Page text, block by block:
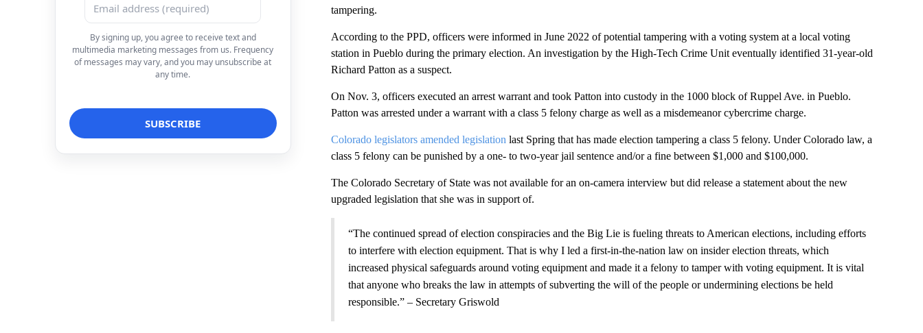
By signing up, you agree to receive text and
multimedia marketing messages from us. Frequency
of messages may vary, and you may unsubscribe at
any time.
tampering.
According to the PPD, officers were informed in June 2022 of potential tampering with a voting system at a local voting
station in Pueblo during the primary election. An investigation by the High-Tech Crime Unit eventually identified 31-year-old
Richard Patton as a suspect.
On Nov. 3, officers executed an arrest warrant and took Patton into custody in the 1000 block of Ruppel Ave. in Pueblo.
Patton was arrested under a warrant with a class 5 felony charge as well as a misdemeanor cybercrime charge.
Colorado legislators amended legislation last Spring that has made election tampering a class 5 felony. Under Colorado law, a
class 5 felony can be punished by a one- to two-year jail sentence and/or a fine between $1,000 and $100,000.
The Colorado Secretary of State was not available for an on-camera interview but did release a statement about the new
upgraded legislation that she was in support of.
“The continued spread of election conspiracies and the Big Lie is fueling threats to American elections, including efforts
to interfere with election equipment. That is why I led a first-in-the-nation law on insider election threats, which
increased physical safeguards around voting equipment and made it a felony to tamper with voting equipment. It is vital
that anyone who breaks the law in attempts of subverting the will of the people or undermining elections be held
responsible.” – Secretary Griswold